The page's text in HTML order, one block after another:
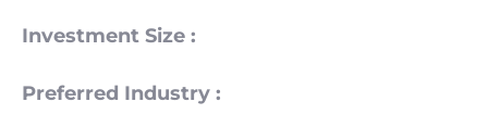
Investment Size :
Preferred Industry :